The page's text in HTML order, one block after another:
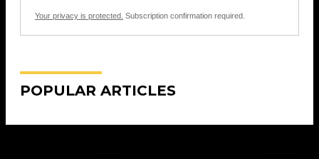
Your privacy is protected. Subscription confirmation required.
POPULAR ARTICLES